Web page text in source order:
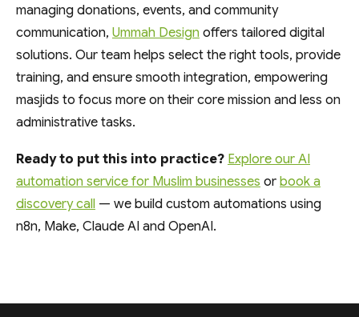
managing donations, events, and community
communication, Ummah Design offers tailored digital
solutions. Our team helps select the right tools, provide
training, and ensure smooth integration, empowering
masjids to focus more on their core mission and less on
administrative tasks.
Ready to put this into practice? Explore our AI
automation service for Muslim businesses or book a
discovery call — we build custom automations using
n8n, Make, Claude AI and OpenAI.